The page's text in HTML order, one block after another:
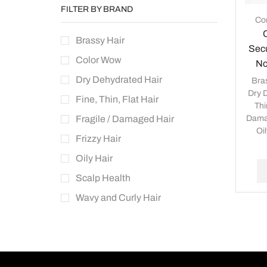
Dry
FILTER BY BRAND
Brassy Hair
Color Wow
Dry Dehydrated Hair
Fine, Thin, Flat Hair
Fragile / Damaged Hair
Frizzy Hair
Oily Hair
Scalp Health
Wavy and Curly Hair